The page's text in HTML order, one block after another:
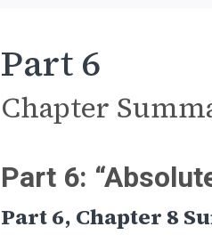
Part 6
Chapter
Part 6:
Part 6, Chapter 8